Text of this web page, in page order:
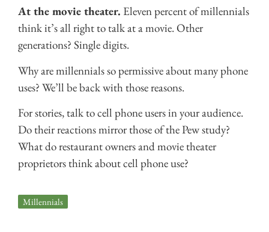
At the movie theater. Eleven percent of millennials
think it’s all right to talk at a movie. Other
generations? Single digits.
Why are millennials so permissive about many phone
uses? We’ll be back with those reasons.
For stories, talk to cell phone users in your audience.
Do their reactions mirror those of the Pew study?
What do restaurant owners and movie theater
proprietors think about cell phone use?
Millennials